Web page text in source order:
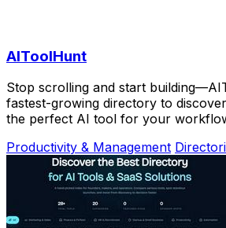
AIToolHunt
Stop scrolling and start
fastest-growing directory to
the perfect AI tool for your
Productivity & Management